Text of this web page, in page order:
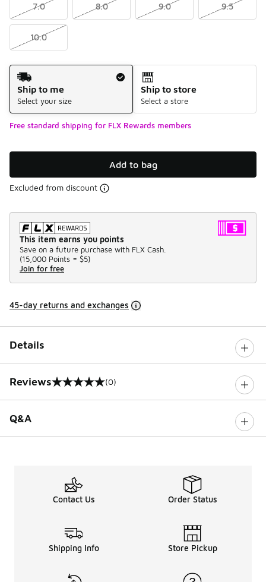
7.0 8.0 9.0 9.5
10.0
Shipping Method
Ship to me
Select your size
Ship to store
Select a store
Free standard shipping for FLX Rewards members
Add to bag
Excluded from discount
This item earns you points
Save on a future purchase with FLX Cash.
(15,000 Points = $5)
Join for free
45-day returns and exchanges
Details
Reviews
0 out of 5 rating (0)
Q&A
Contact Us Order Status
Shipping Info Store Pickup